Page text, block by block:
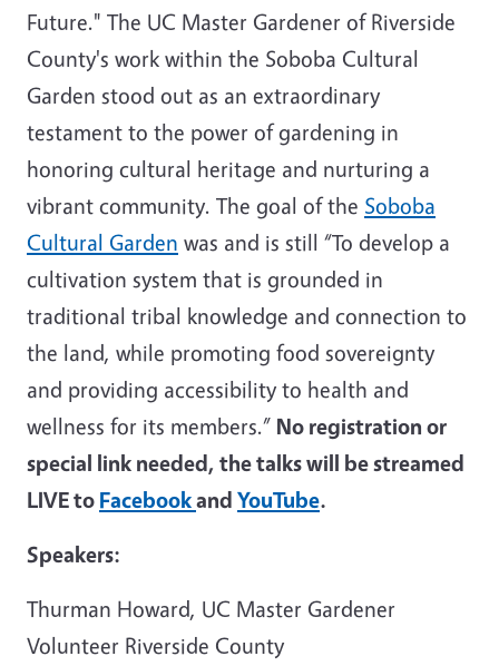
Future." The UC Master Gardener of Riverside
County's work within the Soboba Cultural
Garden stood out as an extraordinary
testament to the power of gardening in
honoring cultural heritage and nurturing a
vibrant community. The goal of the Soboba
Cultural Garden was and is still “To develop a
cultivation system that is grounded in
traditional tribal knowledge and connection to
the land, while promoting food sovereignty
and providing accessibility to health and
wellness for its members.” No registration or
special link needed, the talks will be streamed
LIVE to Facebookand YouTube.
Speakers:
Thurman Howard, UC Master Gardener
Volunteer Riverside County